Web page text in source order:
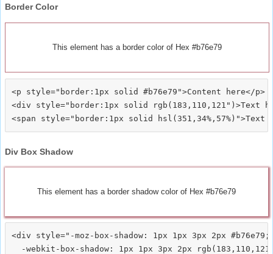
Border Color
This element has a border color of Hex #b76e79
<p style="border:1px solid #b76e79">Content here</p>
<div style="border:1px solid rgb(183,110,121")>Text
Div Box Shadow
This element has a border shadow color of Hex #b76e79
<div style="-moz-box-shadow: 1px 1px 3px 2px #b76e79;
-webkit-box-shadow: 1px 1px 3px 2px